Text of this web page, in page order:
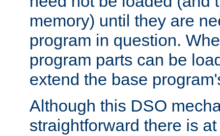
memory) until they are
program in question.
program parts can be
extend the base
Although this DSO
straightforward there is